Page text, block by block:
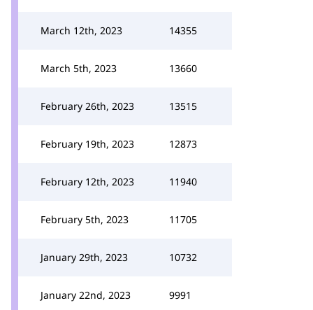
March 12th, 2023 14355
March 5th, 2023 13660
February 26th, 2023 13515
February 19th, 2023 12873
February 12th, 2023 11940
February 5th, 2023 11705
January 29th, 2023 10732
January 22nd, 2023 9991